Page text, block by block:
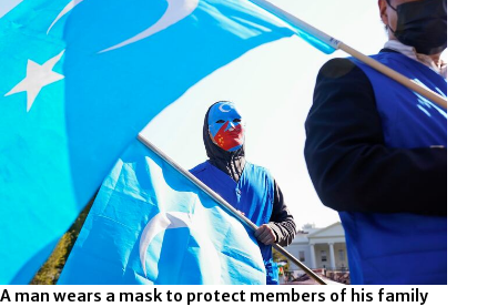
A man wears a mask to protect members of his family